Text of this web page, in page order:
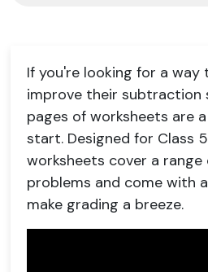
If you're looking for a way
improve their subtraction
pages of worksheets are
start. Designed for Class
worksheets cover a
problems and come with
make grading a breeze.